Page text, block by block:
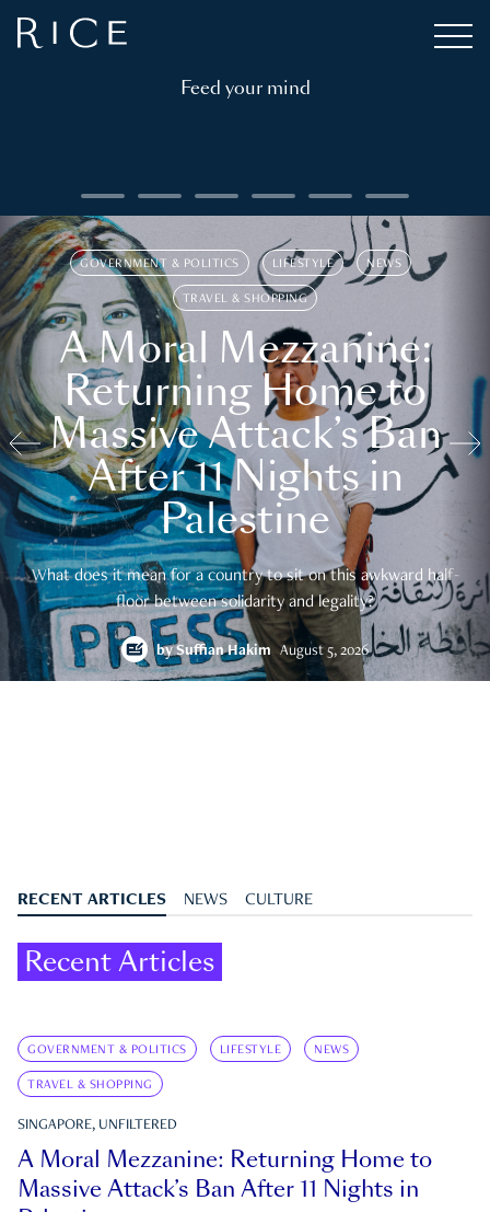
Feed your mind
GOVERNMENT & POLITICS LIFESTYLE NEWS
TRAVEL & SHOPPING
A Moral Mezzanine:
Returning Home to
Massive Attack’s Ban
After 11 Nights in
Palestine
What does it mean for a country to sit on this awkward half-
floor between solidarity and legality?
bySuffian Hakim August 5, 2026
RECENT ARTICLES NEWS CULTURE
Recent Articles
GOVERNMENT & POLITICS LIFESTYLE NEWS
TRAVEL & SHOPPING
SINGAPORE, UNFILTERED
A Moral Mezzanine: Returning Home to
Massive Attack’s Ban After 11 Nights in